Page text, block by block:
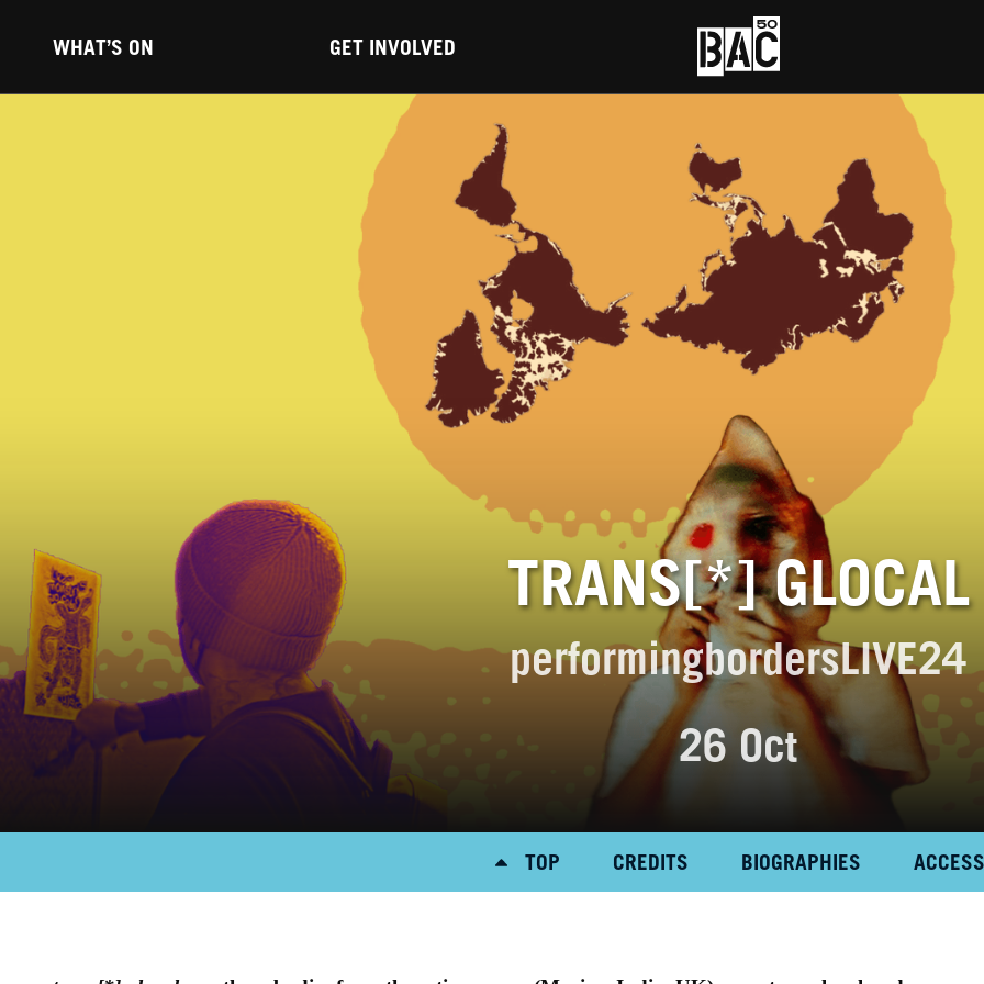
WHAT’S ON GET INVOLVED
TRANS[*] GLOCAL
performingbordersLIVE24
26 Oct
TOP CREDITS BIOGRAPHIES